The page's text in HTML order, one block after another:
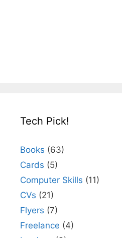
Tech Pick!
Books (63)
Cards (5)
Computer Skills (11)
CVs (21)
Flyers (7)
Freelance (4)